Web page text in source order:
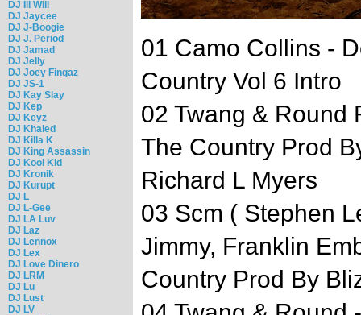
DJ Ill Will
DJ Jaycee
DJ J-Boogie
DJ J. Period
DJ Jamad
DJ Jelly
DJ Joey Fingaz
DJ JS-1
DJ Kay Slay
DJ Kep
DJ Keyz
DJ Khaled
DJ Killa K
DJ King Assassin
DJ Kool Kid
DJ Kronik
DJ Kurupt
DJ L
DJ L-Gee
DJ LA Luv
DJ Laz
DJ Lennox
DJ Lex
DJ Love Dinero
DJ LRM
DJ Lu
DJ Lust
DJ LV
01 Camo Collins -
Country Vol 6 Intro
02 Twang & Round
The Country Prod
Richard L Myers
03 Scm ( Stephen
Jimmy, Franklin
Country Prod By